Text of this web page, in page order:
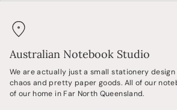
Australian Notebook Studio
We are actually just a small stationery
chaos and pretty paper goods. All of our
of our home in Far North Queensland.